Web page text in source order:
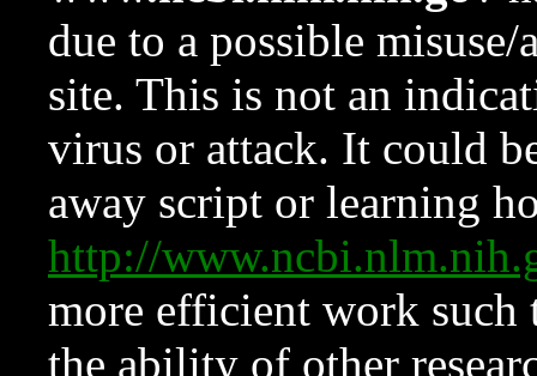
due to a possible
site. This is not an
virus or attack. It could
away script or learning
http://
more efficient work such
the ability of other